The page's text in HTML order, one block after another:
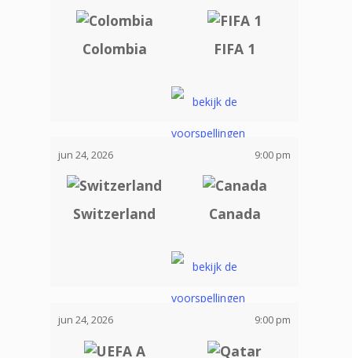
Colombia FIFA 1
jun 24, 2026 9:00 pm
Switzerland Canada
jun 24, 2026 9:00 pm